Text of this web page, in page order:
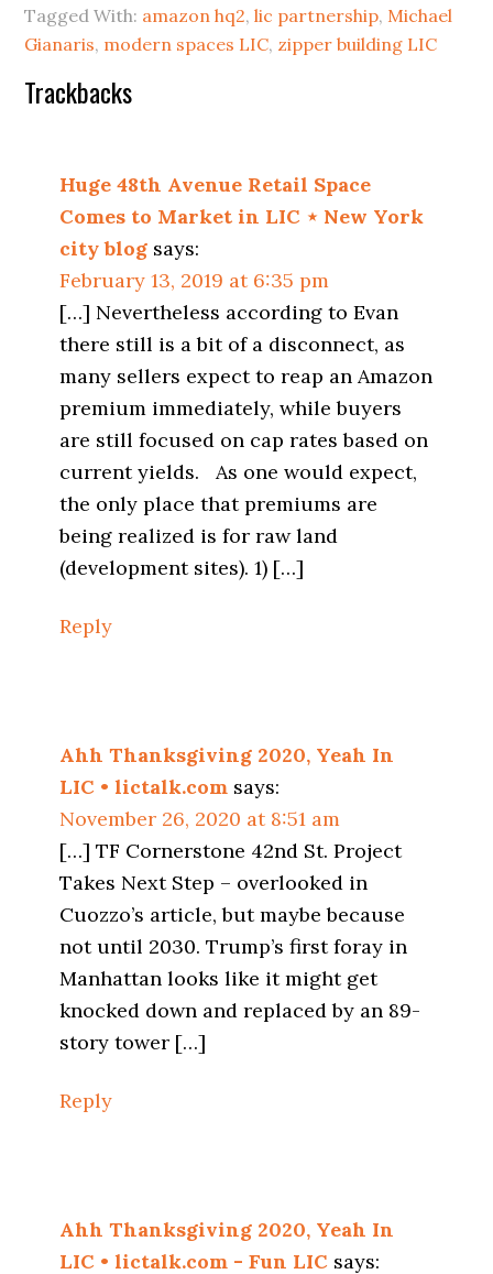
Tagged With: amazon hq2,lic partnership, Michael
Gianaris, modern spaces LIC, zipper building LIC
Reader
Trackbacks
Huge 48th Avenue Retail Space
Comes to Market in LIC ⋆ New York
city blog says:
February 13, 2019 at 6:35 pm
[…] Nevertheless according to Evan
there still is a bit of a disconnect, as
many sellers expect to reap an Amazon
premium immediately, while buyers
are still focused on cap rates based on
current yields. As one would expect,
the only place that premiums are
being realized is for raw land
(development sites). 1) […]
Reply
Ahh Thanksgiving 2020, Yeah In
LIC • lictalk.com says:
November 26, 2020 at 8:51 am
[…] TF Cornerstone 42nd St. Project
Takes Next Step – overlooked in
Cuozzo’s article, but maybe because
not until 2030. Trump’s first foray in
Manhattan looks like it might get
knocked down and replaced by an 89-
story tower […]
Reply
Ahh Thanksgiving 2020, Yeah In
LIC • lictalk.com - Fun LIC says: